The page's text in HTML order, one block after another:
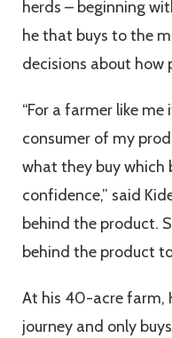
herds – beginning
he that buys to the
decisions about how
“For a farmer like
consumer of my
what they buy which
confidence,” said
behind the product.
behind the product
At his 40-acre farm,
journey and only